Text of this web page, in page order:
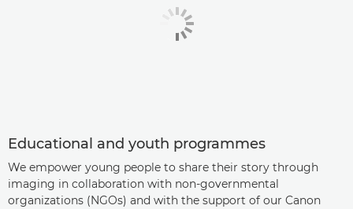
Educational and youth programmes
We empower young people to share their story through
imaging in collaboration with non-governmental
organizations (NGOs) and with the support of our Canon